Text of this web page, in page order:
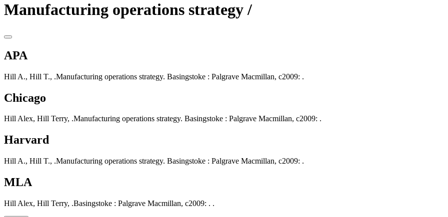
Manufacturing operations strategy /
APA
Hill A., Hill T., .Manufacturing operations strategy. Basingstoke : Palgrave Macmillan, c2009: .
Chicago
Hill Alex, Hill Terry, .Manufacturing operations strategy. Basingstoke : Palgrave Macmillan, c2009: .
Harvard
Hill A., Hill T., .Manufacturing operations strategy. Basingstoke : Palgrave Macmillan, c2009: .
MLA
Hill Alex, Hill Terry, .Basingstoke : Palgrave Macmillan, c2009: . .